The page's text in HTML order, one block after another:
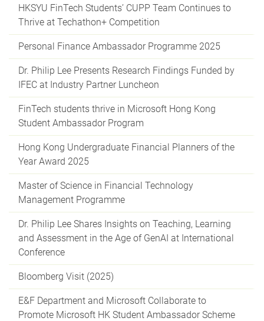
HKSYU FinTech Students’ CUPP Team Continues to
Thrive at Techathon+ Competition
Personal Finance Ambassador Programme 2025
Dr. Philip Lee Presents Research Findings Funded by
IFEC at Industry Partner Luncheon
FinTech students thrive in Microsoft Hong Kong
Student Ambassador Program
Hong Kong Undergraduate Financial Planners of the
Year Award 2025
Master of Science in Financial Technology
Management Programme
Dr. Philip Lee Shares Insights on Teaching, Learning
and Assessment in the Age of GenAI at International
Conference
Bloomberg Visit (2025)
E&F Department and Microsoft Collaborate to
Promote Microsoft HK Student Ambassador Scheme